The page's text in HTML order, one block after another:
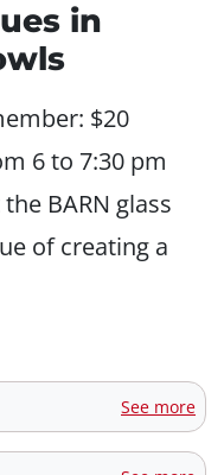
in
$20
6 to 7:30 pm
BARN glass
of creating a
See more